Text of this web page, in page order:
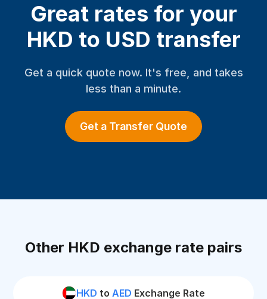
Great rates for your
HKD to USD transfer
Get a quick quote now. It's free, and takes
less than a minute.
Get a Transfer Quote
Other HKD exchange rate pairs
HKD to AED Exchange Rate